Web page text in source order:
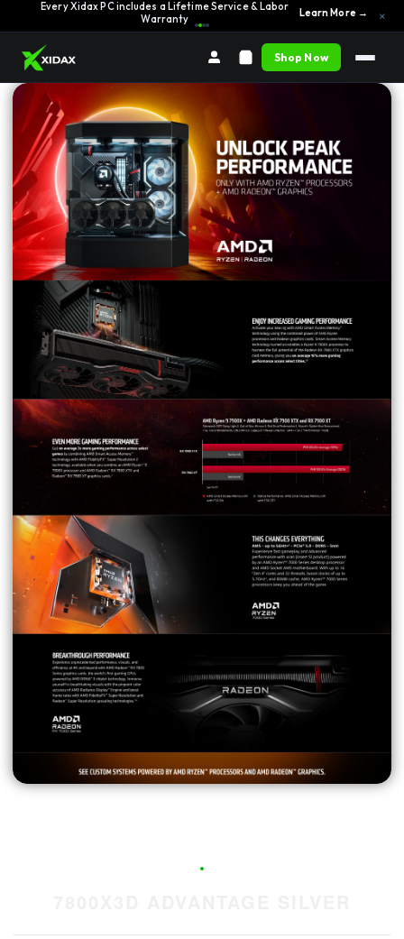
Every Xidax PC includes a Lifetime Service & Labor
Warranty
Learn More → ×
Shop Now